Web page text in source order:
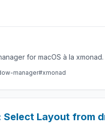
for macOS à la xmonad.
manager#xmonad
Select Layout